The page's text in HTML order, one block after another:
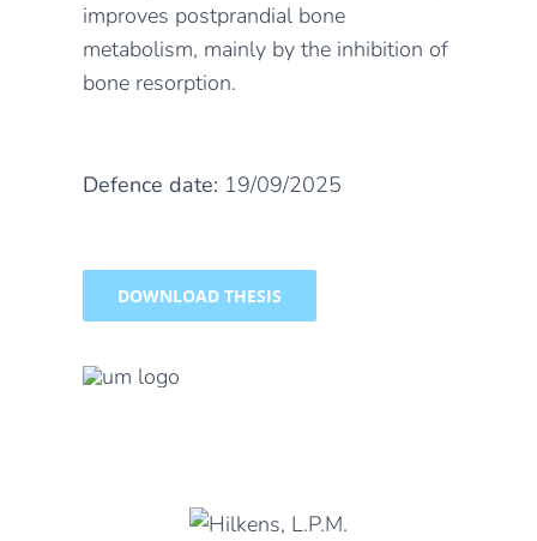
improves postprandial bone
metabolism, mainly by the inhibition of
bone resorption.
Defence date: 19/09/2025
DOWNLOAD THESIS